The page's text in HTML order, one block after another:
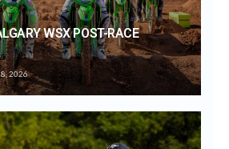
WSX POST-RACE
8, 2026